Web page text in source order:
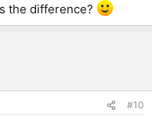
the difference?
#10